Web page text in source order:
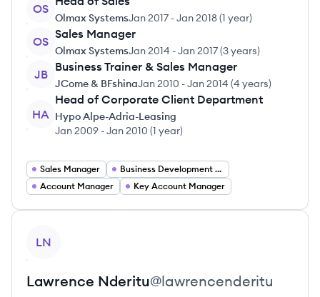
OS
Olmax SystemsJan 2017 -Jan 2018(1 year)
OS
Sales Manager
Olmax SystemsJan 2014 -Jan 2017(3 years)
JB
Business Trainer & Sales Manager
JCome & BFshinaJan 2010 -Jan 2014 (4 years)
HA
Head of Corporate Client Department
Hypo Alpe-Adria-Leasing
Jan 2009 -Jan 2010 (1 year)
Sales Manager
Business Development Manager
Account Manager
Key Account Manager
LN
Lawrence Nderitu@lawrencenderitu